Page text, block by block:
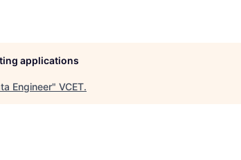
applications
Engineer" VCET.